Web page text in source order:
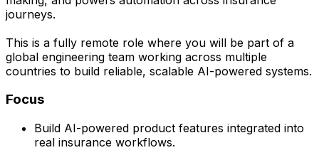
journeys.
This is a fully remote role where you will be part of a
global engineering team working across multiple
countries to build reliable, scalable AI-powered systems.
Focus
Build AI-powered product features integrated into
real insurance workflows.